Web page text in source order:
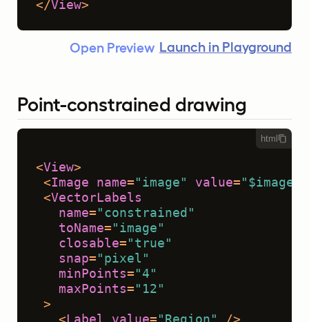
</View>
Open Preview Launch in Playground
Point-constrained drawing
html
<View>
<Image name= "image" value= "$image"
<VectorLabels
name= "constrained"
toName= "image"
closable= "true"
snap= "pixel"
minPoints= "4"
maxPoints= "12"
>
<Label value= "Region"
/>